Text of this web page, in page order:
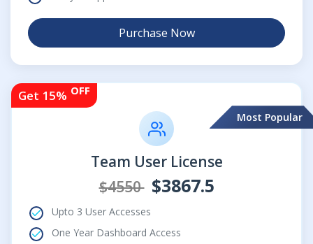
Purchase Now
Get 15% OFF
Most Popular
Team User License
$4550 $3867.5
Upto 3 User Accesses
One Year Dashboard Access